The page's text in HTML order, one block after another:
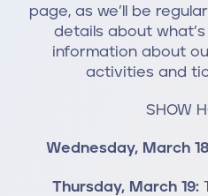
page, as we’ll be
details about
information about
activities and
SHOW
Wednesday, March
Thursday, March 19: